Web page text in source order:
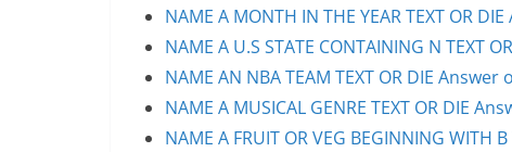
NAME A MONTH IN THE YEAR TEXT OR
NAME A U.S STATE CONTAINING N TEXT
NAME AN NBA TEAM TEXT OR DIE
NAME A MUSICAL GENRE TEXT OR DIE
NAME A FRUIT OR VEG BEGINNING WITH